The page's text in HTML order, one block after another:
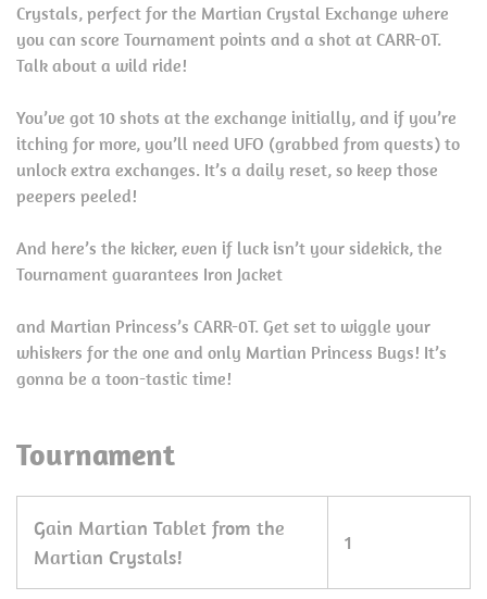
Crystals, perfect for the Martian Crystal Exchange where
you can score Tournament points and a shot at CARR-0T.
Talk about a wild ride!
You’ve got 10 shots at the exchange initially, and if you’re
itching for more, you’ll need UFO (grabbed from quests) to
unlock extra exchanges. It’s a daily reset, so keep those
peepers peeled!
And here’s the kicker, even if luck isn’t your sidekick, the
Tournament guarantees Iron Jacket
and Martian Princess’s CARR-0T. Get set to wiggle your
whiskers for the one and only Martian Princess Bugs! It’s
gonna be a toon-tastic time!
Tournament
Gain Martian Tablet from the
Martian Crystals!
1